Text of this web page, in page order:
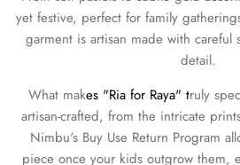
yet festive, perfect for family
garment is artisan made with
detail.
What makes "Ria for Raya" truly
artisan-crafted, from the intricate
Nimbu's Buy Use Return Program
piece once your kids outgrow them,